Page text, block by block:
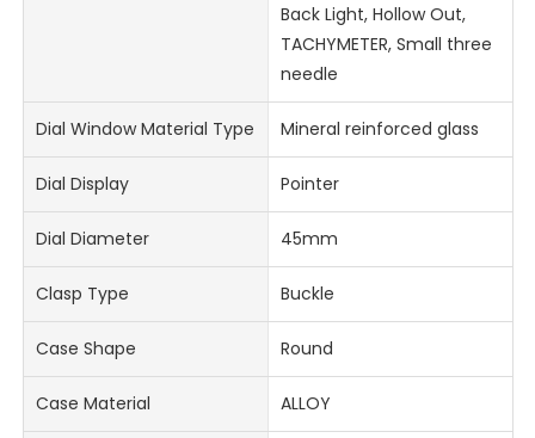
Back Light, Hollow Out,
TACHYMETER, Small three
needle
Dial Window Material Type Mineral reinforced glass
Dial Display Pointer
Dial Diameter 45mm
Clasp Type Buckle
Case Shape Round
Case Material ALLOY